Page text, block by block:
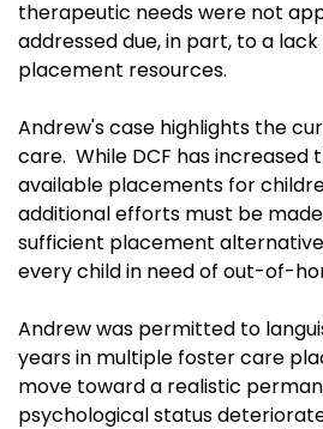
therapeutic needs were not
addressed due, in part, to a
placement resources.
Andrew's case highlights the
care. While DCF has increased
available placements for
additional efforts must be
sufficient placement
every child in need of out-of-
Andrew was permitted to
years in multiple foster care
move toward a realistic
psychological status